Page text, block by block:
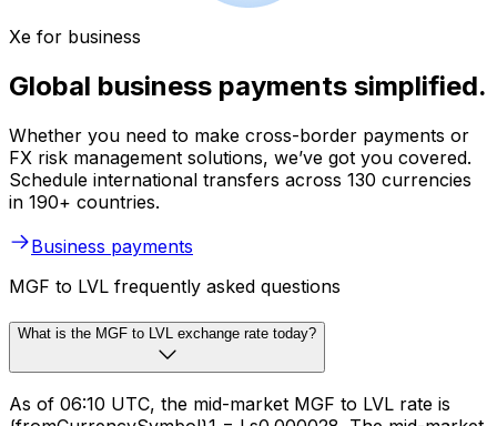
Xe for business
Global business payments simplified.
Whether you need to make cross-border payments or
FX risk management solutions, we’ve got you covered.
Schedule international transfers across 130 currencies
in 190+ countries.
Business payments
MGF to LVL frequently asked questions
What is the MGF to LVL exchange rate today?
As of 06:10 UTC, the mid-market MGF to LVL rate is